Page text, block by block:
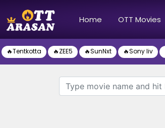
Home (current)
OTT Movies
🔥Tentkotta 🔥ZEE5 🔥SunNxt 🔥Sony liv